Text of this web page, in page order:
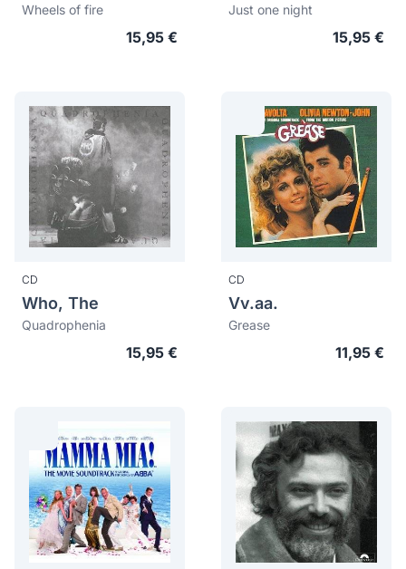
Wheels of fire
15,95 €
Just one night
15,95 €
CD
Who, The
Quadrophenia
15,95 €
CD
Vv.aa.
Grease
11,95 €